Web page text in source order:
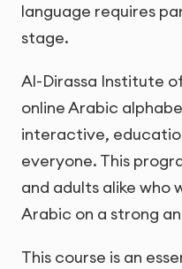
language requires
stage.
Al-Dirassa Institute
online Arabic
interactive,
everyone. This
and adults alike who
Arabic on a strong
This course is an